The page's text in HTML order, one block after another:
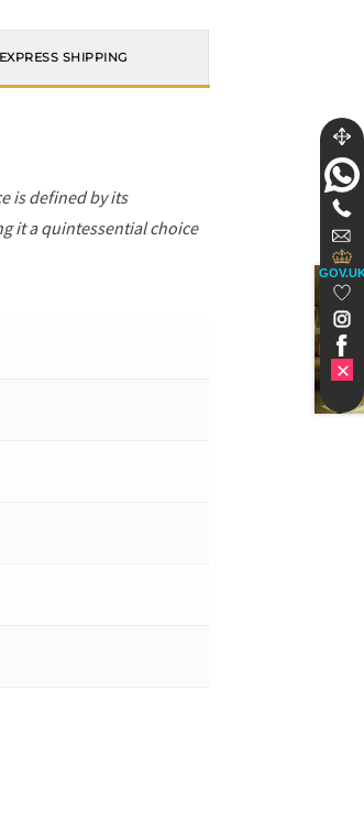
EXPRESS SHIPPING
is defined by its
it a quintessential choice